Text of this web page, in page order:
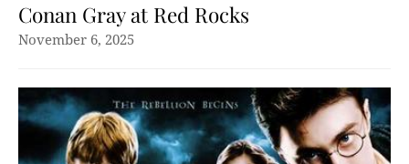
Conan Gray at Red Rocks
November 6, 2025